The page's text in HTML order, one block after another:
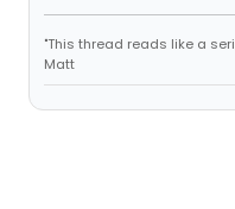
"This thread reads like a
Matt